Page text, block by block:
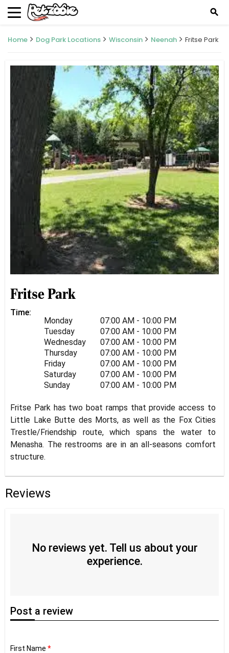
search
Home Dog Park Locations Wisconsin Neenah Fritse Park
Fritse Park
Time:
Monday
07:00 AM - 10:00 PM
Tuesday
07:00 AM - 10:00 PM
Wednesday
07:00 AM - 10:00 PM
Thursday
07:00 AM - 10:00 PM
Friday
07:00 AM - 10:00 PM
Saturday
07:00 AM - 10:00 PM
Sunday
07:00 AM - 10:00 PM
Fritse Park has two boat ramps that provide access to
Little Lake Butte des Morts, as well as the Fox Cities
Trestle/Friendship route, which spans the water to
Menasha. The restrooms are in an all-seasons comfort
structure.
Reviews
No reviews yet. Tell us about your
experience.
Post a review
First Name *